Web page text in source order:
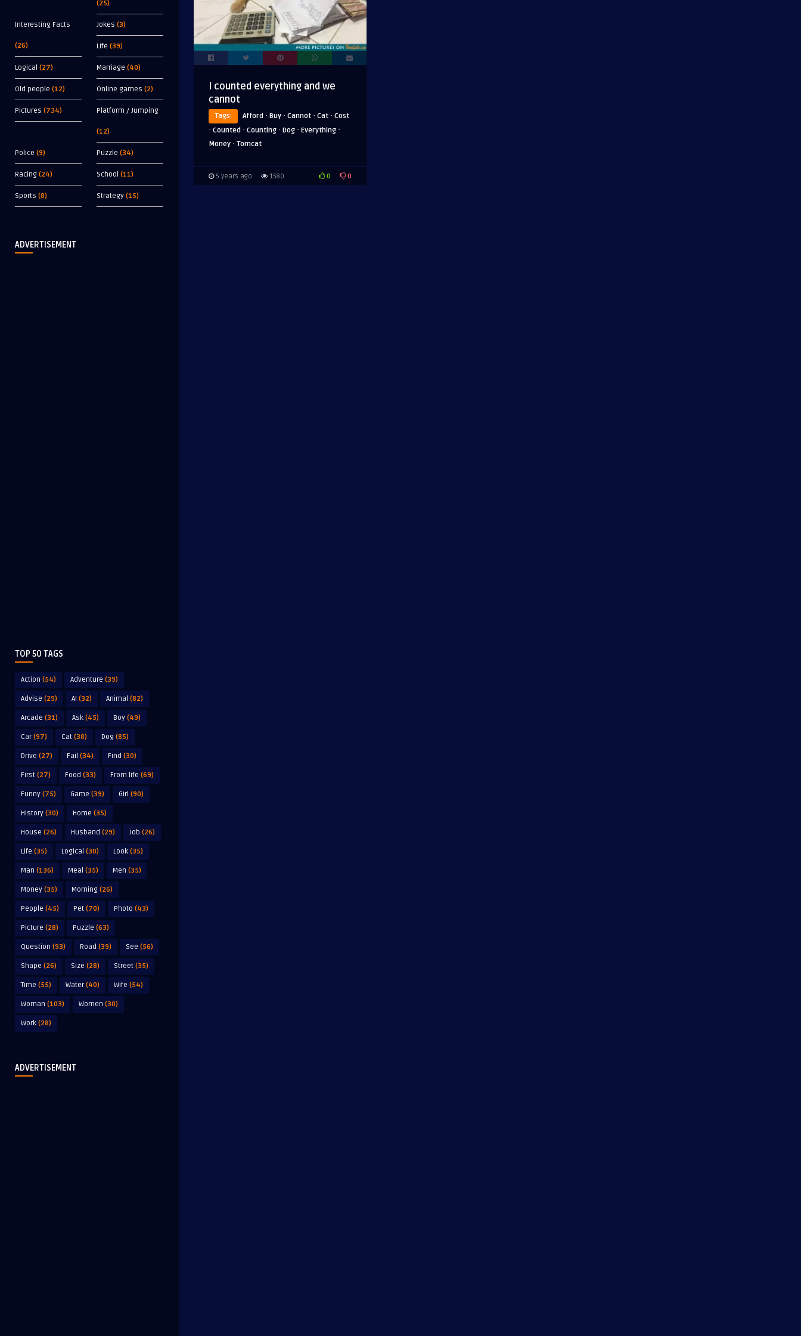
(25)
Interesting Facts
(26)
Jokes (3)
Life (39)
Logical (27) Marriage (40)
Old people (12) Online games (2)
Pictures (734) Platform / Jumping
(12)
Police (9) Puzzle (34)
Racing (24) School (11)
Sports (8) Strategy (15)
ADVERTISEMENT
TOP 50 TAGS
Action (54) Adventure (39)
Advise (29) AI (32) Animal (82)
Arcade (31) Ask (45) Boy (49)
Car(97) Cat (38) Dog (85)
Drive (27) Fail (34) Find (30)
First (27) Food (33) From life (69)
Funny (75) Game (39) Girl (90)
History (30) Home (35)
House (26) Husband (29) Job (26)
Life (35) Logical (30) Look (35)
Man (136) Meal (35) Men (35)
Money (35) Morning (26)
People (45) Pet (70) Photo (43)
Picture (28) Puzzle (63)
Question (93) Road (39) See (56)
Shape (26) Size (28) Street (35)
Time (55) Water(40) Wife (54)
Woman (103) Women (30)
Work (28)
ADVERTISEMENT
I counted everything and we
cannot
Tags: Afford · Buy · Cannot · Cat · Cost
· Counted · Counting · Dog · Everything ·
Money · Tomcat
5 years ago 1580 0 0